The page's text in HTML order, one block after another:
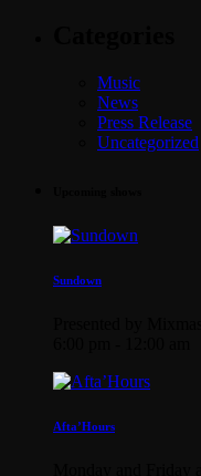
Music
News
Press Release
Uncategorized
Sundown
Afta’Hours